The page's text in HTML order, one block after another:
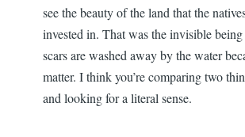
see the beauty of the land that the
invested in. That was the invisible
scars are washed away by the water
matter. I think you’re comparing two
and looking for a literal sense.